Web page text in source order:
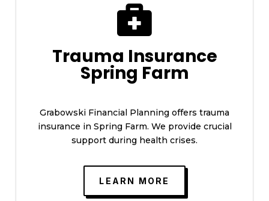

Trauma Insurance
Spring Farm
Grabowski Financial Planning offers trauma
insurance in Spring Farm. We provide crucial
support during health crises.
LEARN MORE